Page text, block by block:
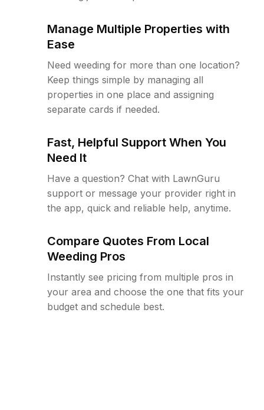
Manage Multiple Properties with
Ease
Need weeding for more than one location?
Keep things simple by managing all
properties in one place and assigning
separate cards if needed.
Fast, Helpful Support When You
Need It
Have a question? Chat with LawnGuru
support or message your provider right in
the app, quick and reliable help, anytime.
Compare Quotes From Local
Weeding Pros
Instantly see pricing from multiple pros in
your area and choose the one that fits your
budget and schedule best.